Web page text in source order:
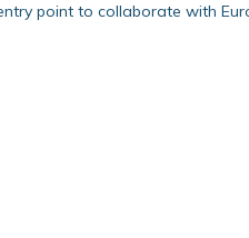
point to collaborate with